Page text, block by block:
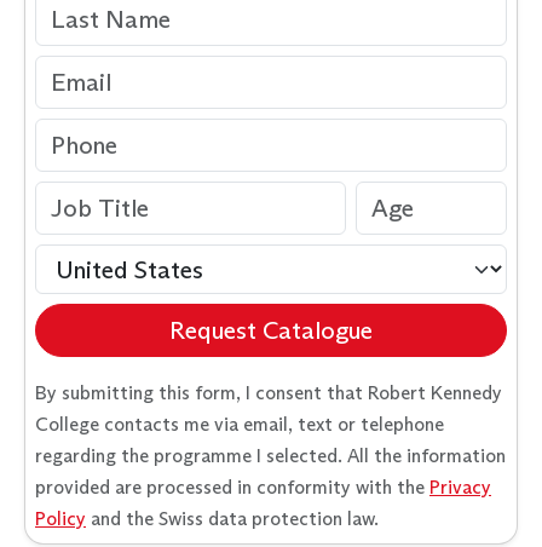
Request Catalogue
By submitting this form, I consent that Robert Kennedy
College contacts me via email, text or telephone
regarding the programme I selected. All the information
provided are processed in conformity with the Privacy
Policy and the Swiss data protection law.